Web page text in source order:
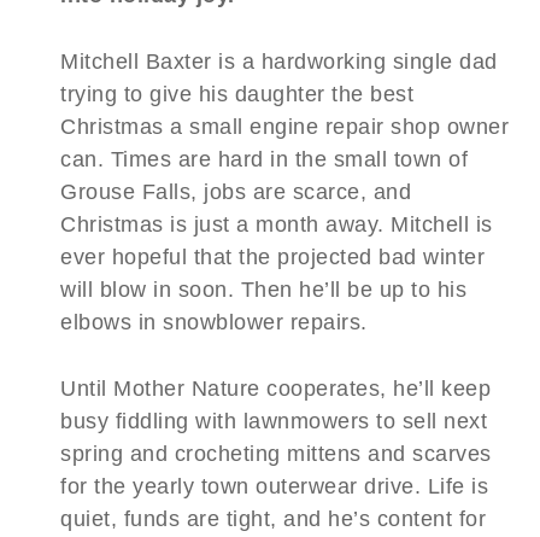
Mitchell Baxter is a hardworking single dad
trying to give his daughter the best
Christmas a small engine repair shop owner
can. Times are hard in the small town of
Grouse Falls, jobs are scarce, and
Christmas is just a month away. Mitchell is
ever hopeful that the projected bad winter
will blow in soon. Then he’ll be up to his
elbows in snowblower repairs.
Until Mother Nature cooperates, he’ll keep
busy fiddling with lawnmowers to sell next
spring and crocheting mittens and scarves
for the yearly town outerwear drive. Life is
quiet, funds are tight, and he’s content for